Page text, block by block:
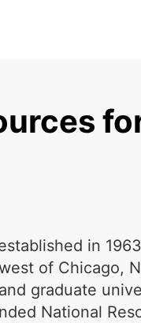
in
of Chicago,
graduate
National